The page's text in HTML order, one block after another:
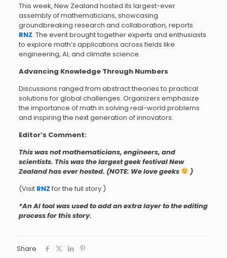
This week, New Zealand hosted its largest-ever
assembly of mathematicians, showcasing
groundbreaking research and collaboration, reports
RNZ. The event brought together experts and enthusiasts
to explore math’s applications across fields like
engineering, AI, and climate science.
Advancing Knowledge Through Numbers
Discussions ranged from abstract theories to practical
solutions for global challenges. Organizers emphasize
the importance of math in solving real-world problems
and inspiring the next generation of innovators.
Editor’s Comment:
This was not mathematicians, engineers, and
scientists. This was the largest geek festival New
Zealand has ever hosted. (NOTE: We love geeks
)
(Visit RNZ for the full story.)
*An AI tool was used to add an extra layer to the editing
process for this story.
Share